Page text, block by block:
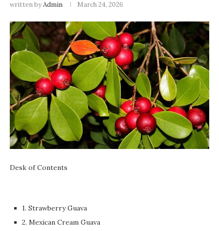
written byAdmin March 24, 2026
Desk of Contents
1. Strawberry Guava
2. Mexican Cream Guava